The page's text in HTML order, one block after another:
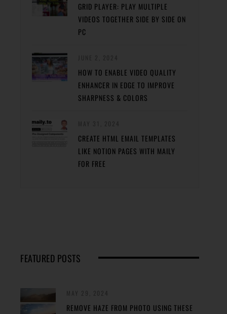
GRID PLAYER: PLAY MULTIPLE
VIDEOS TOGETHER SIDE BY SIDE ON
PC
HOW TO ENABLE VIDEO QUALITY
ENHANCER IN EDGE TO IMPROVE
SHARPNESS & COLORS
CREATE HTML EMAIL TEMPLATES
LIKE NOTION PAGES WITH MAILY
FOR FREE
FEATURED POSTS
REMOVE HAZE FROM PHOTO USING THESE